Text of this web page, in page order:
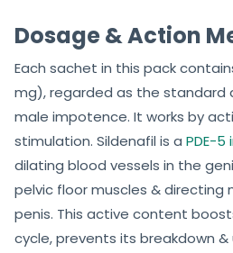
Dosage & Action
Each sachet in this pack
mg), regarded as the standard
male impotence. It works by
stimulation. Sildenafil is a PDE-5
dilating blood vessels in the
pelvic floor muscles &
penis. This active content
cycle, prevents its breakdown